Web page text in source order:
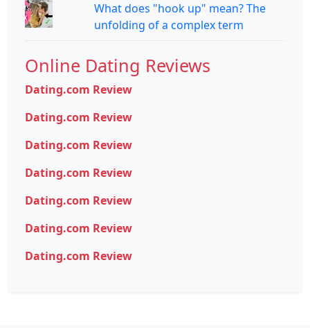
What does "hook up" mean? The
unfolding of a complex term
Online Dating Reviews
Dating.com Review
Dating.com Review
Dating.com Review
Dating.com Review
Dating.com Review
Dating.com Review
Dating.com Review